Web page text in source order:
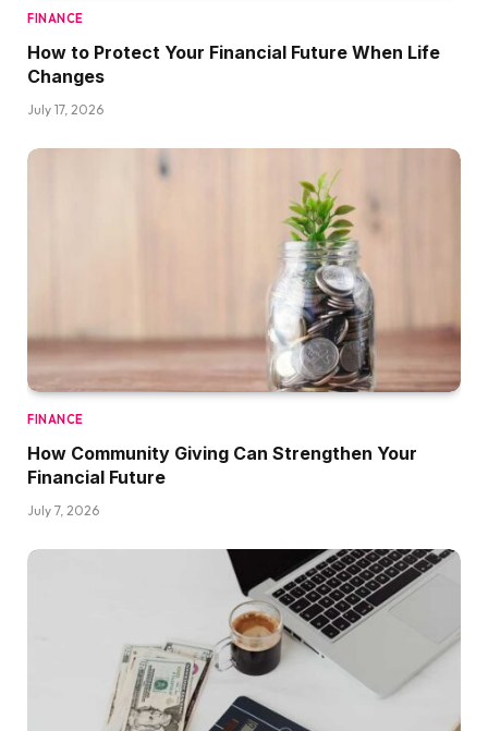
FINANCE
How to Protect Your Financial Future When Life
Changes
July 17, 2026
FINANCE
How Community Giving Can Strengthen Your
Financial Future
July 7, 2026